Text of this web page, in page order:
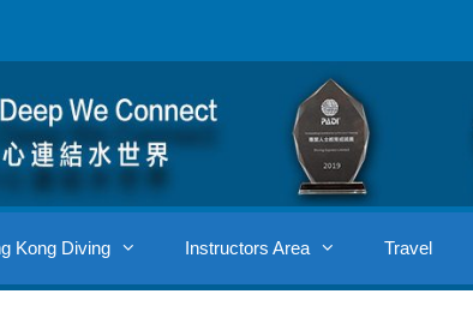
Kong Diving Instructors Area Travel